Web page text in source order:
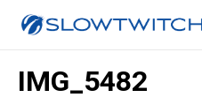
IMG_5482